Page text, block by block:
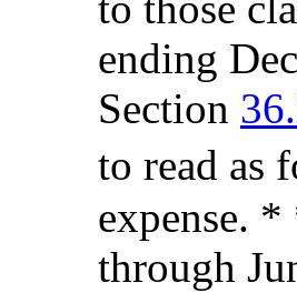
ending
Section
to read as
expense.
through